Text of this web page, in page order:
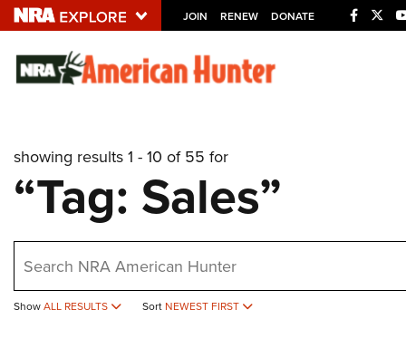
JOIN RENEW DONATE
Explore The NRA
NRA.ORG
Manage Your Membership
Friends of NRA
State and Federal Gun Laws
showing results 1 - 10 of 55 for
“Tag: Sales”
ShowALL RESULTS Sort NEWEST FIRST